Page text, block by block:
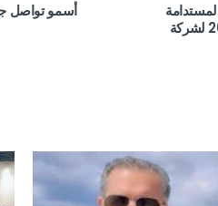
في السعودية خلال منتدى ومعرض “اكتفاء” 2025 لشركة
أسمو تواصل